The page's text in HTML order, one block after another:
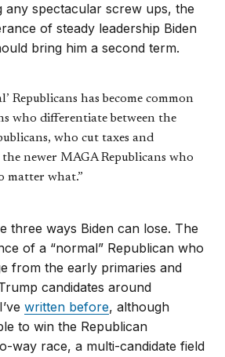
spectacular screw ups, the
of steady leadership Biden
bring him a second term.
Republicans has become common
who differentiate between the
who cut taxes and
newer MAGA Republicans who
matter what.”
three ways Biden can lose. The
of a “normal” Republican who
from the early primaries and
candidates around
written before, although
to win the Republican
way race, a multi-candidate field